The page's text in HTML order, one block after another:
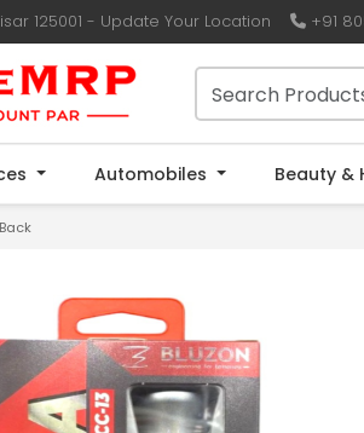
125001 - Update Your Location +91
Automobiles Beauty &
Back